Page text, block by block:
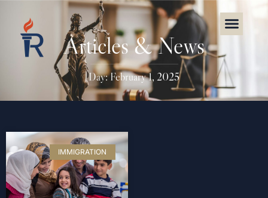
Articles & News
Day: February 1, 2025
IMMIGRATION